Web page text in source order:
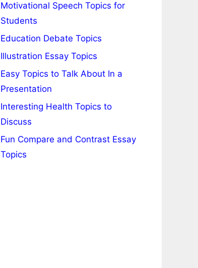
Motivational Speech Topics for
Students
Education Debate Topics
Illustration Essay Topics
Easy Topics to Talk About In a
Presentation
Interesting Health Topics to
Discuss
Fun Compare and Contrast Essay
Topics